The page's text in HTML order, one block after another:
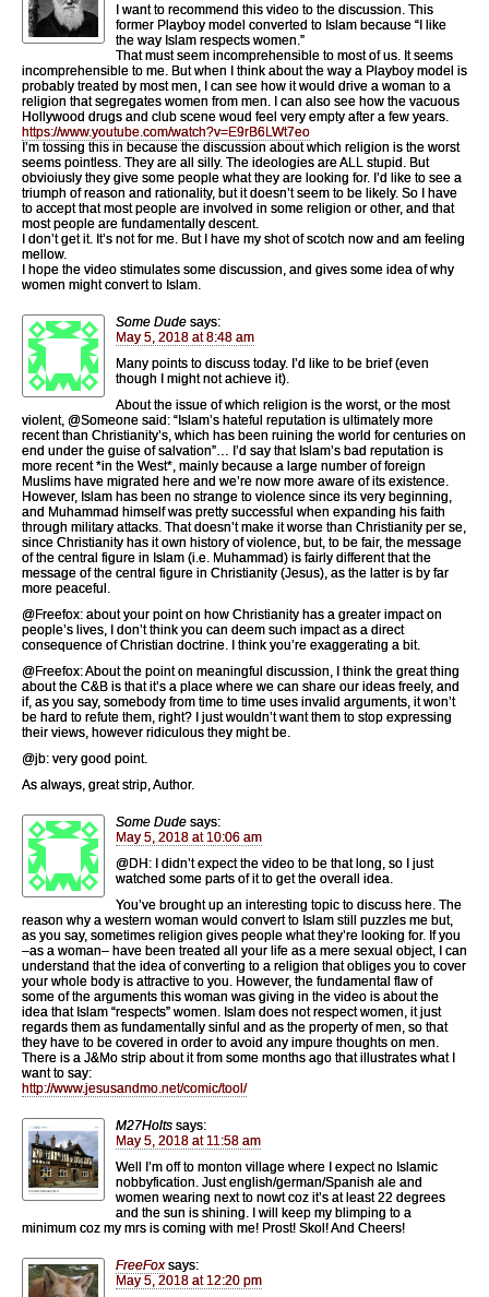
I want to recommend this video to the discussion. This
former Playboy model converted to Islam because “I like
the way Islam respects women.”
That must seem incomprehensible to most of us. It seems
incomprehensible to me. But when I think about the way a Playboy model is
probably treated by most men, I can see how it would drive a woman to a
religion that segregates women from men. I can also see how the vacuous
Hollywood drugs and club scene woud feel very empty after a few years.
https://www.youtube.com/watch?v=E9rB6LWt7eo
I’m tossing this in because the discussion about which religion is the worst
seems pointless. They are all silly. The ideologies are ALL stupid. But
obvioiusly they give some people what they are looking for. I’d like to see a
triumph of reason and rationality, but it doesn’t seem to be likely. So I have
to accept that most people are involved in some religion or other, and that
most people are fundamentally descent.
I don’t get it. It’s not for me. But I have my shot of scotch now and am feeling
mellow.
I hope the video stimulates some discussion, and gives some idea of why
women might convert to Islam.
Some Dude says:
May 5, 2018 at 8:48 am
Many points to discuss today. I’d like to be brief (even
though I might not achieve it).
About the issue of which religion is the worst, or the most
violent, @Someone said: “Islam’s hateful reputation is ultimately more
recent than Christianity’s, which has been ruining the world for centuries on
end under the guise of salvation”… I’d say that Islam’s bad reputation is
more recent *in the West*, mainly because a large number of foreign
Muslims have migrated here and we’re now more aware of its existence.
However, Islam has been no strange to violence since its very beginning,
and Muhammad himself was pretty successful when expanding his faith
through military attacks. That doesn’t make it worse than Christianity per se,
since Christianity has it own history of violence, but, to be fair, the message
of the central figure in Islam (i.e. Muhammad) is fairly different that the
message of the central figure in Christianity (Jesus), as the latter is by far
more peaceful.
@Freefox: about your point on how Christianity has a greater impact on
people’s lives, I don’t think you can deem such impact as a direct
consequence of Christian doctrine. I think you’re exaggerating a bit.
@Freefox: About the point on meaningful discussion, I think the great thing
about the C&B is that it’s a place where we can share our ideas freely, and
if, as you say, somebody from time to time uses invalid arguments, it won’t
be hard to refute them, right? I just wouldn’t want them to stop expressing
their views, however ridiculous they might be.
@jb: very good point.
As always, great strip, Author.
Some Dude says:
May 5, 2018 at 10:06 am
@DH: I didn’t expect the video to be that long, so I just
watched some parts of it to get the overall idea.
You’ve brought up an interesting topic to discuss here. The
reason why a western woman would convert to Islam still puzzles me but,
as you say, sometimes religion gives people what they’re looking for. If you
–as a woman– have been treated all your life as a mere sexual object, I can
understand that the idea of converting to a religion that obliges you to cover
your whole body is attractive to you. However, the fundamental flaw of
some of the arguments this woman was giving in the video is about the
idea that Islam “respects” women. Islam does not respect women, it just
regards them as fundamentally sinful and as the property of men, so that
they have to be covered in order to avoid any impure thoughts on men.
There is a J&Mo strip about it from some months ago that illustrates what I
want to say:
http://www.jesusandmo.net/comic/tool/
M27Holts says:
May 5, 2018 at 11:58 am
Well I’m off to monton village where I expect no Islamic
nobbyfication. Just english/german/Spanish ale and
women wearing next to nowt coz it’s at least 22 degrees
and the sun is shining. I will keep my blimping to a
minimum coz my mrs is coming with me! Prost! Skol! And Cheers!
FreeFox says:
May 5, 2018 at 12:20 pm